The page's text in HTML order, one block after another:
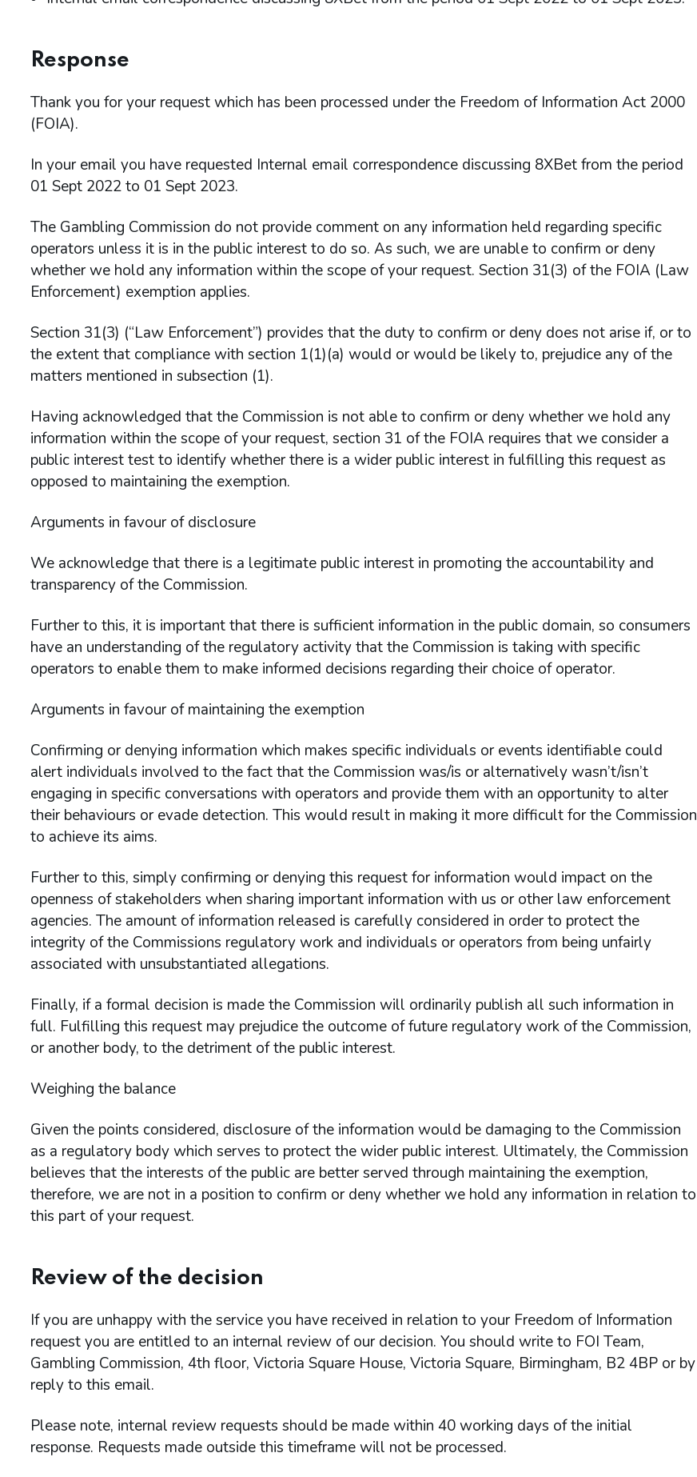
Response
Thank you for your request which has been processed under the Freedom of Information Act 2000
(FOIA).
In your email you have requested Internal email correspondence discussing 8XBet from the period
01 Sept 2022 to 01 Sept 2023.
The Gambling Commission do not provide comment on any information held regarding specific
operators unless it is in the public interest to do so. As such, we are unable to confirm or deny
whether we hold any information within the scope of your request. Section 31(3) of the FOIA (Law
Enforcement) exemption applies.
Section 31(3) (“Law Enforcement”) provides that the duty to confirm or deny does not arise if, or to
the extent that compliance with section 1(1)(a) would or would be likely to, prejudice any of the
matters mentioned in subsection (1).
Having acknowledged that the Commission is not able to confirm or deny whether we hold any
information within the scope of your request, section 31 of the FOIA requires that we consider a
public interest test to identify whether there is a wider public interest in fulfilling this request as
opposed to maintaining the exemption.
Arguments in favour of disclosure
We acknowledge that there is a legitimate public interest in promoting the accountability and
transparency of the Commission.
Further to this, it is important that there is sufficient information in the public domain, so consumers
have an understanding of the regulatory activity that the Commission is taking with specific
operators to enable them to make informed decisions regarding their choice of operator.
Arguments in favour of maintaining the exemption
Confirming or denying information which makes specific individuals or events identifiable could
alert individuals involved to the fact that the Commission was/is or alternatively wasn’t/isn’t
engaging in specific conversations with operators and provide them with an opportunity to alter
their behaviours or evade detection. This would result in making it more difficult for the Commission
to achieve its aims.
Further to this, simply confirming or denying this request for information would impact on the
openness of stakeholders when sharing important information with us or other law enforcement
agencies. The amount of information released is carefully considered in order to protect the
integrity of the Commissions regulatory work and individuals or operators from being unfairly
associated with unsubstantiated allegations.
Finally, if a formal decision is made the Commission will ordinarily publish all such information in
full. Fulfilling this request may prejudice the outcome of future regulatory work of the Commission,
or another body, to the detriment of the public interest.
Weighing the balance
Given the points considered, disclosure of the information would be damaging to the Commission
as a regulatory body which serves to protect the wider public interest. Ultimately, the Commission
believes that the interests of the public are better served through maintaining the exemption,
therefore, we are not in a position to confirm or deny whether we hold any information in relation to
this part of your request.
Review of the decision
If you are unhappy with the service you have received in relation to your Freedom of Information
request you are entitled to an internal review of our decision. You should write to FOI Team,
Gambling Commission, 4th floor, Victoria Square House, Victoria Square, Birmingham, B2 4BP or by
reply to this email.
Please note, internal review requests should be made within 40 working days of the initial
response. Requests made outside this timeframe will not be processed.